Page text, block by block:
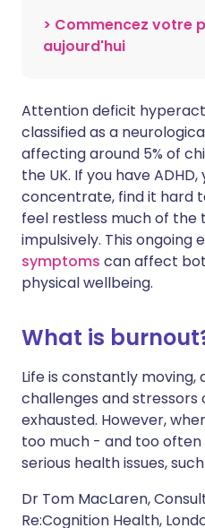
> Commencez votre
aujourd'hui
Attention deficit
classified as a
affecting around 5% of
the UK. If you have
concentrate, find it hard
feel restless much of the
impulsively. This ongoing
symptoms can affect
physical wellbeing.
What is
Life is constantly moving,
challenges and stressors
exhausted. However,
too much - and too
serious health issues,
Dr Tom MacLaren,
Re:Cognition Health,